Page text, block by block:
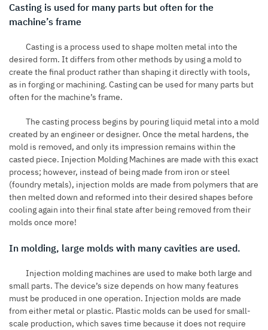
Casting is used for many parts but often for the
machine’s frame
Casting is a process used to shape molten metal into the
desired form. It differs from other methods by using a mold to
create the final product rather than shaping it directly with tools,
as in forging or machining. Casting can be used for many parts but
often for the machine’s frame.
The casting process begins by pouring liquid metal into a mold
created by an engineer or designer. Once the metal hardens, the
mold is removed, and only its impression remains within the
casted piece. Injection Molding Machines are made with this exact
process; however, instead of being made from iron or steel
(foundry metals), injection molds are made from polymers that are
then melted down and reformed into their desired shapes before
cooling again into their final state after being removed from their
molds once more!
In molding, large molds with many cavities are used.
Injection molding machines are used to make both large and
small parts. The device’s size depends on how many features
must be produced in one operation. Injection molds are made
from either metal or plastic. Plastic molds can be used for small-
scale production, which saves time because it does not require